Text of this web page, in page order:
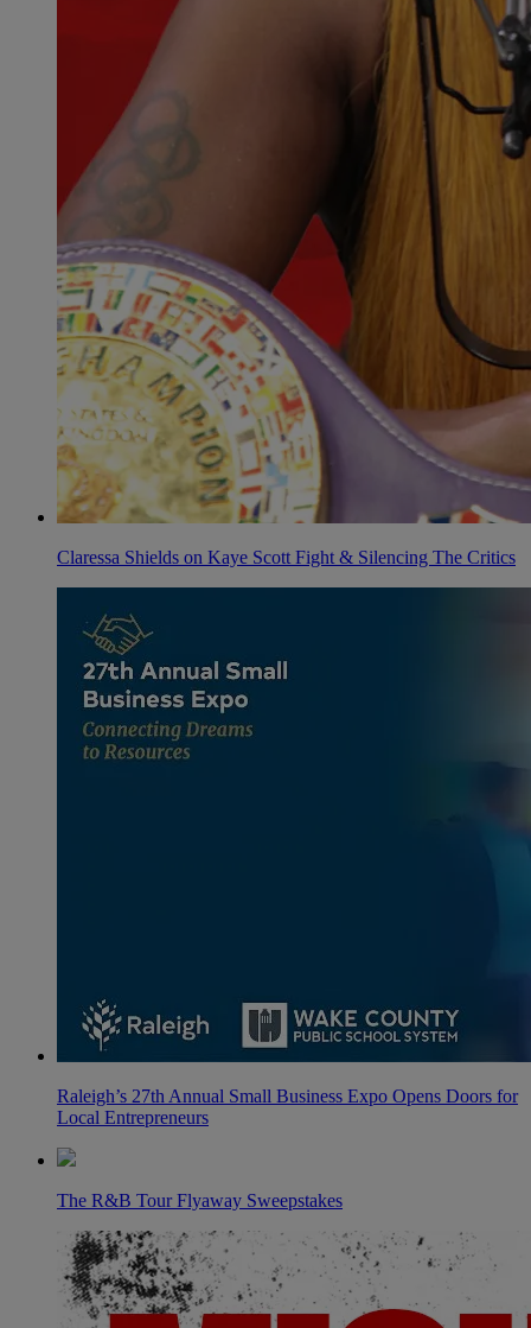
Claressa Shields on Kaye Scott Fight & Silencing The Critics
Raleigh’s 27th Annual Small Business Expo Opens Doors for
Local Entrepreneurs
The R&B Tour Flyaway Sweepstakes